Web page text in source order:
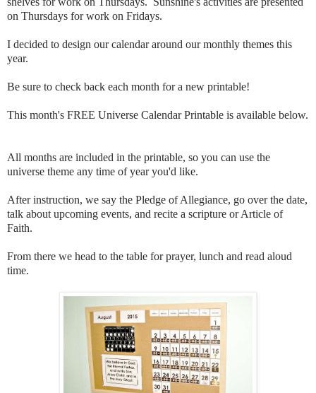
on Thursdays for work on Fridays.
I decided to design our calendar around our monthly themes this
year.
Be sure to check back each month for a new printable!
This month's FREE Universe Calendar Printable is available below.
All months are included in the printable, so you can use the
universe theme any time of year you'd like.
After instruction, we say the Pledge of Allegiance, go over the date,
talk about upcoming events, and recite a scripture or Article of
Faith.
From there we head to the table for prayer, lunch and read aloud
time.